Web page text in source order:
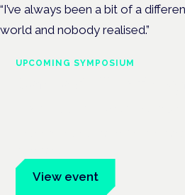
“I’ve always been a bit of a
world and nobody realised.”
UPCOMING SYMPOSIUM
View event